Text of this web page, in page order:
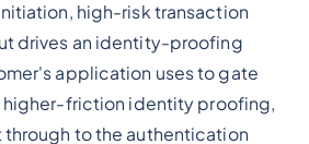
high-risk transaction
drives an identity-proofing
application uses to gate
higher-friction identity proofing,
to the authentication